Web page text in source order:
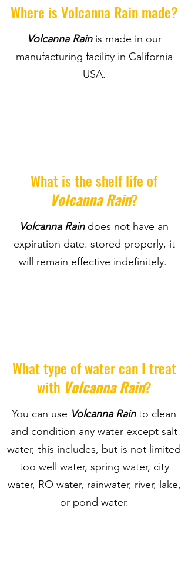
Where is Volcanna Rain made?
Volcanna Rainis made in our
manufacturing facility in California
USA.
What is the shelf life of
Volcanna Rain?
Volcanna Raindoes not have an
expiration date. stored properly, it
will remain effective indefinitely.
What type of water can I treat
with Volcanna Rain?
You can use Volcanna Rainto clean
and condition any water except salt
water, this includes, but is not limited
too well water, spring water, city
water, RO water, rainwater, river, lake,
or pond water.